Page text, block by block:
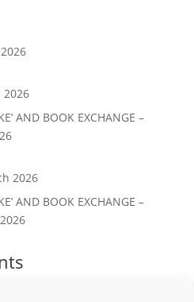
2026
AND BOOK EXCHANGE –
2026
AND BOOK EXCHANGE –